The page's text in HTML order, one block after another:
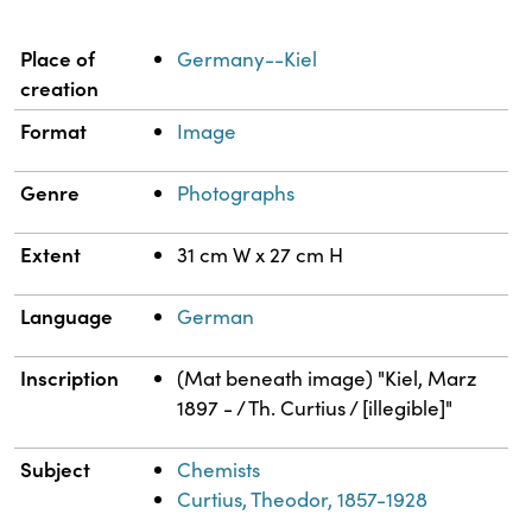
Property Value
Place of
creation
Germany--Kiel
Format Image
Genre Photographs
Extent 31 cm W x 27 cm H
Language German
Inscription
(Mat beneath image) "Kiel, Marz
1897 - / Th. Curtius / [illegible]"
Subject
Chemists
Curtius, Theodor, 1857-1928